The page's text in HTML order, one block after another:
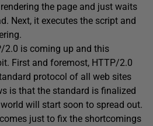
the page and just waits
Next, it executes the script and
2.0 is coming up and this
First and foremost, HTTP/2.0
protocol of all web sites
is that the standard is finalized
will start soon to spread out.
just to fix the shortcomings